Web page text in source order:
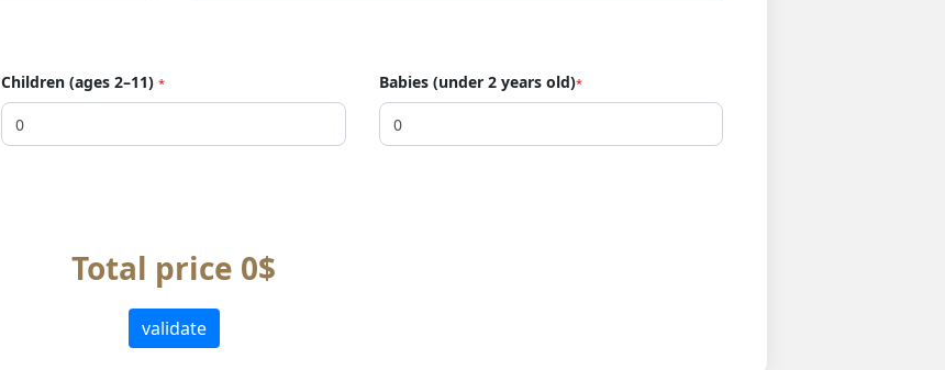
Children (ages 2–11)* Babies (under 2 years old)*
Total price 0$
validate